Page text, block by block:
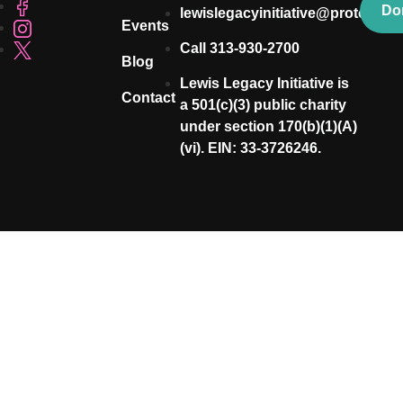
Events
Blog
Contact
lewislegacyinitiative@proton.me
Call 313-930-2700
Lewis Legacy Initiative is
a 501(c)(3) public charity
under section 170(b)(1)(A)
(vi). EIN: 33-3726246.